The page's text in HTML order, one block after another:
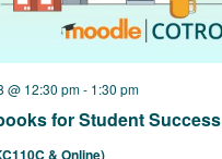
for Student Success
@ 12:30 pm- 1:30 pm
& Online)